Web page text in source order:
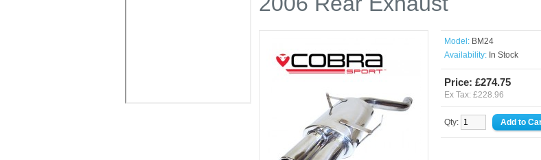
Model: BM24
Availability: In Stock
Price: £274.75
Ex Tax: £228.96
Qty: